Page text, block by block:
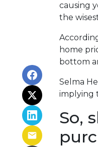
causing
the
home
bottom
Selma
implying
So,